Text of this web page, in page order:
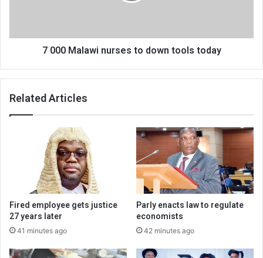
7 000 Malawi nurses to down tools today
Related Articles
Fired employee gets justice
27 years later
41 minutes ago
Parly enacts law to regulate
economists
42 minutes ago